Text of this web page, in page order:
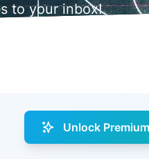
to your inbox!
Unlock